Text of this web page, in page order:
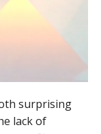
surprising
lack of